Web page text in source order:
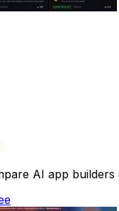
AI app builders